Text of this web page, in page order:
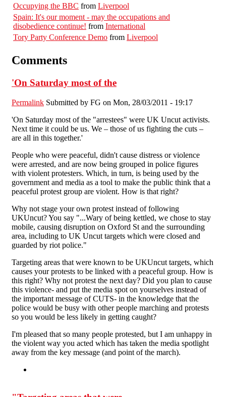
Occupying the BBC from Liverpool
Spain: It's our moment - may the occupations and
disobedience continue! from International
Tory Party Conference Demo from Liverpool
Comments
'On Saturday most of the
Permalink Submitted by FG on Mon, 28/03/2011 - 19:17
'On Saturday most of the "arrestees" were UK Uncut activists.
Next time it could be us. We – those of us fighting the cuts –
are all in this together.'
People who were peaceful, didn't cause distress or violence
were arrested, and are now being grouped in police figures
with violent protesters. Which, in turn, is being used by the
government and media as a tool to make the public think that a
peaceful protest group are violent. How is that right?
Why not stage your own protest instead of following
UKUncut? You say "...Wary of being kettled, we chose to stay
mobile, causing disruption on Oxford St and the surrounding
area, including to UK Uncut targets which were closed and
guarded by riot police."
Targeting areas that were known to be UKUncut targets, which
causes your protests to be linked with a peaceful group. How is
this right? Why not protest the next day? Did you plan to cause
this violence- and put the media spot on yourselves instead of
the important message of CUTS- in the knowledge that the
police would be busy with other people marching and protests
so you would be less likely in getting caught?
I'm pleased that so many people protested, but I am unhappy in
the violent way you acted which has taken the media spotlight
away from the key message (and point of the march).